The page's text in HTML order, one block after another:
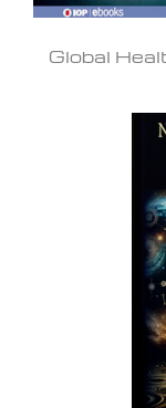
Global